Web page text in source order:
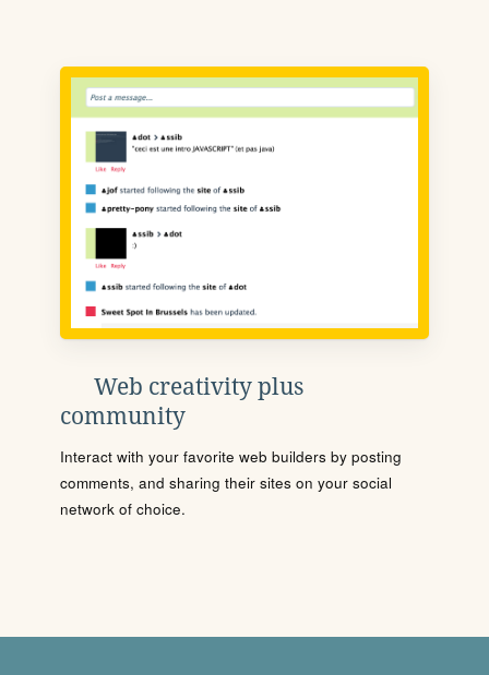
Web creativity plus
community
Interact with your favorite web builders by posting
comments, and sharing their sites on your social
network of choice.